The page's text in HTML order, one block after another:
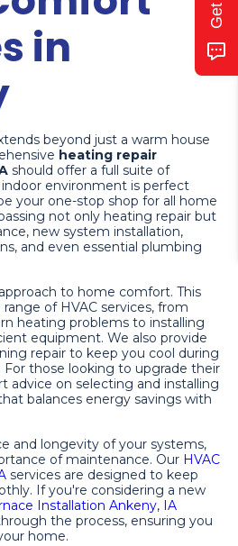
in
beyond just a warm house
heating repair
should offer a full suite of
environment is perfect
your one-stop shop for all home
not only heating repair but
new system installation,
and even essential plumbing
to home comfort. This
of HVAC services, from
heating problems to installing
equipment. We also provide
repair to keep you cool during
those looking to upgrade their
advice on selecting and installing
balances energy savings with
and longevity of your systems,
of maintenance. Our HVAC
services are designed to keep
If you're considering a new
Installation Ankeny, IA
the process, ensuring you
home.